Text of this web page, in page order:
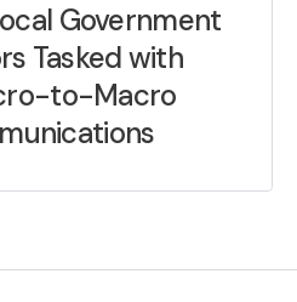
Government
Tasked with
to-Macro